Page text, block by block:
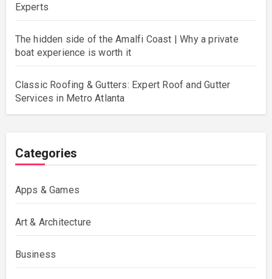
Experts
The hidden side of the Amalfi Coast | Why a private
boat experience is worth it
Classic Roofing & Gutters: Expert Roof and Gutter
Services in Metro Atlanta
Categories
Apps & Games
Art & Architecture
Business